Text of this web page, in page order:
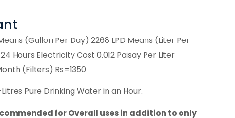
(Gallon Per Day) 2268 LPD Means (Liter Per
Hours Electricity Cost 0.012 Paisay Per Liter
(Filters) Rs=1350
Pure Drinking Water in an Hour.
for Overall uses in addition to only